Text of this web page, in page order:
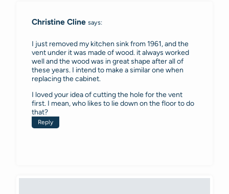
Christine Cline says:
I just removed my kitchen sink from 1961, and the
vent under it was made of wood. it always worked
well and the wood was in great shape after all of
these years. I intend to make a similar one when
replacing the cabinet.
I loved your idea of cutting the hole for the vent
first. I mean, who likes to lie down on the floor to do
that?
Reply